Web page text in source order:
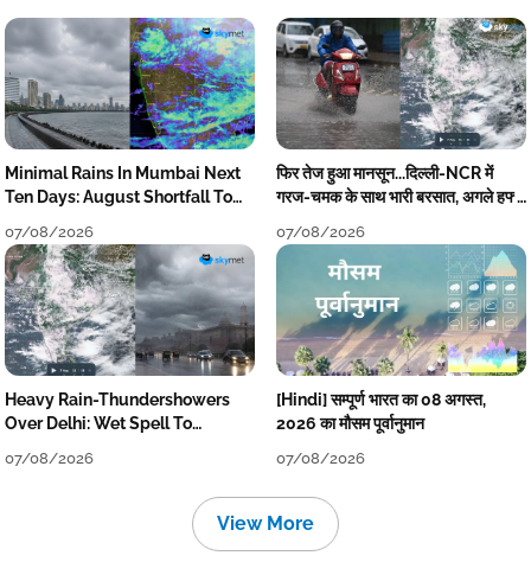
Minimal Rains In Mumbai Next
Ten Days: August Shortfall To
07/08/2026
फिर तेज हुआ मानसून...दिल्ली-NCR में
गरज-चमक के साथ भारी बरसात, अगले हफ्ते
07/08/2026
Heavy Rain-Thundershowers
Over Delhi: Wet Spell To
07/08/2026
[Hindi] सम्पूर्ण भारत का 08 अगस्त,
2026 का मौसम पूर्वानुमान
07/08/2026
View More